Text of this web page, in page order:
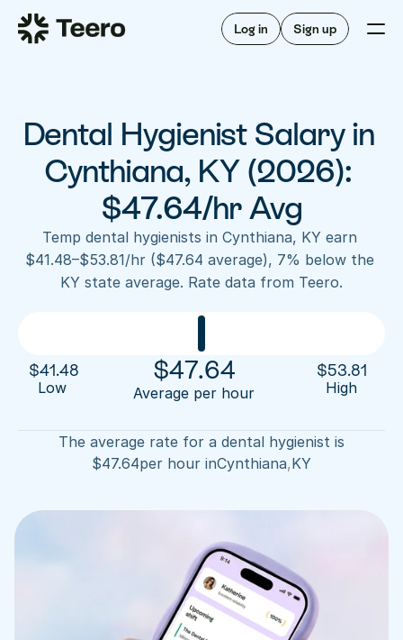
Log in Sign up
Staffing for offices
Staffing for DSOs
A/R automation
Insurance verification
FAQ
For hygienists
How Teero works
Find shifts
FAQ
About Teero
Our story
Sign up now
Dental Hygienist Salary in
Cynthiana, KY (2026):
$47.64/hr Avg
Temp dental hygienists in Cynthiana, KY earn
$41.48–$53.81/hr ($47.64 average), 7% below the
KY state average. Rate data from Teero.
$41.48
Low
$47.64
Average per hour
$53.81
High
The average rate for a dental hygienist is
$47.64per hour inCynthiana,KY
Staffing for DSOs
For hygienists
FAQ
Our story
Careers
Blog
Contact us
Log in